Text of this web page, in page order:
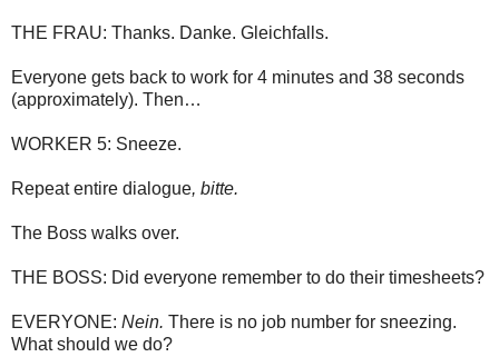
THE FRAU: Thanks. Danke. Gleichfalls.
Everyone gets back to work for 4 minutes and 38 seconds
(approximately). Then…
WORKER 5: Sneeze.
Repeat entire dialogue, bitte.
The Boss walks over.
THE BOSS: Did everyone remember to do their timesheets?
EVERYONE: Nein. There is no job number for sneezing.
What should we do?